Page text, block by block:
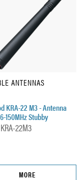
ANTENNAS
KRA-22 M3 - Antenna
150MHz Stubby
22M3
MORE